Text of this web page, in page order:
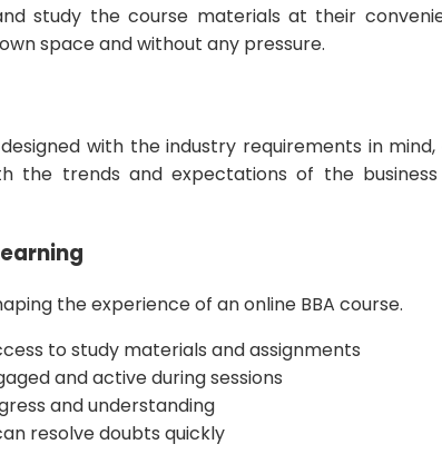
study the course materials at their
space and without any pressure.
with the industry requirements in mind,
the trends and expectations of the
the experience of an online BBA course.
to study materials and assignments
and active during sessions
and understanding
resolve doubts quickly